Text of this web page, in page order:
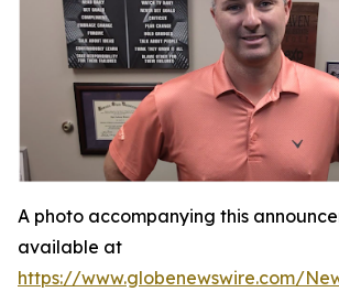
A photo accompanying this
available at
https://www.globenewswire.com/